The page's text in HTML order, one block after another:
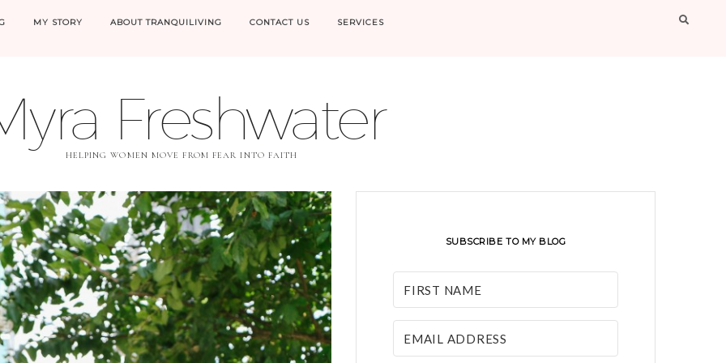
MY STORY ABOUT TRANQUILIVING CONTACT US SERVICES
Freshwater
HELPING WOMEN MOVE FROM FEAR INTO FAITH
SUBSCRIBE TO MY BLOG